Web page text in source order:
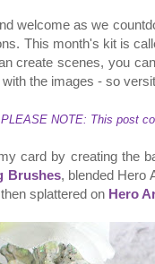
welcome as we
This month's kit is
create scenes, you
the images - so
PLEASE NOTE: This post
card by creating the
Brushes, blended Hero
splattered on Hero